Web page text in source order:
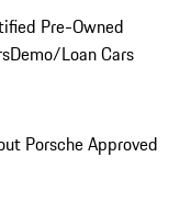
Pre-Owned
Demo/Loan Cars
Porsche Approved